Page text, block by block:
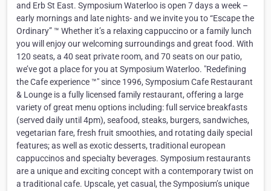
and Erb St East. Symposium Waterloo is open 7 days a week –
early mornings and late nights- and we invite you to “Escape the
Ordinary” ™ Whether it’s a relaxing cappuccino or a family lunch
you will enjoy our welcoming surroundings and great food. With
120 seats, a 40 seat private room, and 70 seats on our patio,
we’ve got a place for you at Symposium Waterloo. "Redefining
the Cafe experience ™" since 1996, Symposium Cafe Restaurant
& Lounge is a fully licensed family restaurant, offering a large
variety of great menu options including: full service breakfasts
(served daily until 4pm), seafood, steaks, burgers, sandwiches,
vegetarian fare, fresh fruit smoothies, and rotating daily special
features; as well as exotic desserts, traditional european
cappuccinos and specialty beverages. Symposium restaurants
are a unique and exciting concept with a contemporary twist on
a traditional cafe. Upscale, yet casual, the Symposium’s unique